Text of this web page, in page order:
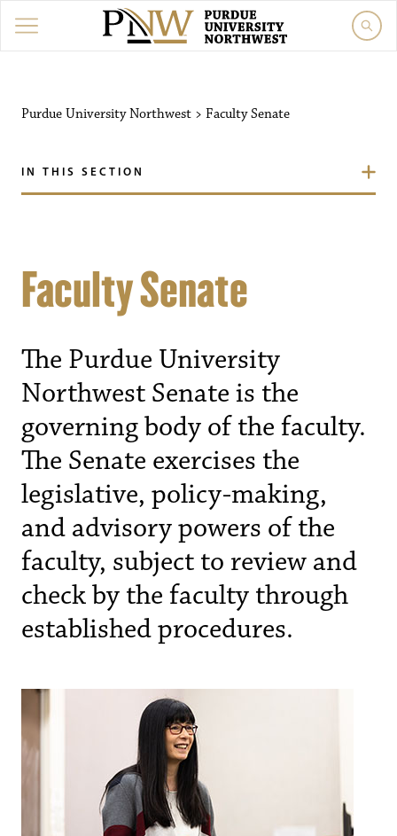
Purdue University Northwest > Faculty Senate
IN THIS SECTION
Faculty Senate
The Purdue University
Northwest Senate is the
governing body of the faculty.
The Senate exercises the
legislative, policy-making,
and advisory powers of the
faculty, subject to review and
check by the faculty through
established procedures.